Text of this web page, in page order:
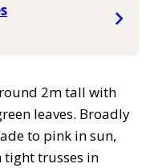
2m tall with
leaves. Broadly
to pink in sun,
tight trusses in